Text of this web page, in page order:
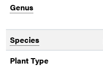
Genus
Species
Plant Type